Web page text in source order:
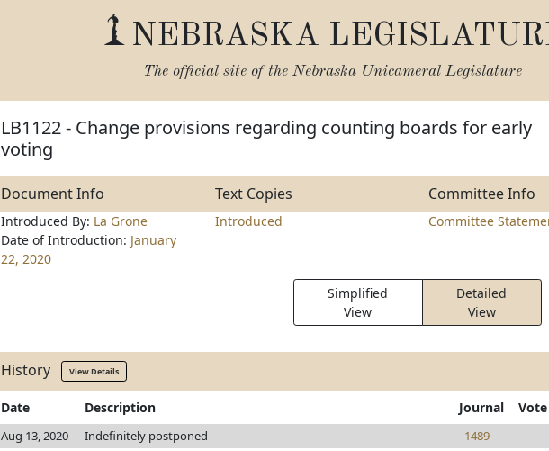
NEBRASKA
The official site of the Nebraska Unicameral Legislature
LB1122 - Change provisions regarding counting boards for early
voting
Document Info Text Copies Committee Info
Introduced By: La Grone
Date of Introduction: January
22, 2020
Introduced Committee
Simplified
View
Detailed
View
History View Details
Date Description Journal Vote
Aug 13, 2020 Indefinitely postponed
1489